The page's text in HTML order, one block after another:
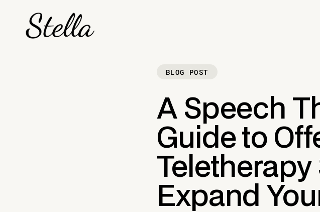
BLOG POST
A Speech
Guide to
Expand